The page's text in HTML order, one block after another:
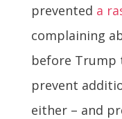
prevented a
complaining
before Trump
prevent
either – and